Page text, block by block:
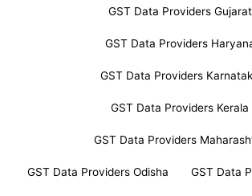
GST Data Providers Gujarat
GST Data Providers
GST Data Providers
GST Data Providers Kerala
GST Data Providers
GST Data Providers Odisha GST Data